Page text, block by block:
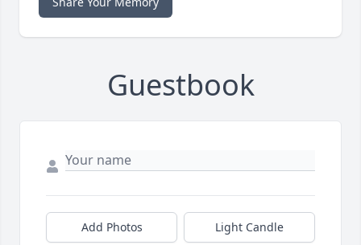
Guestbook
Add Photos Light Candle